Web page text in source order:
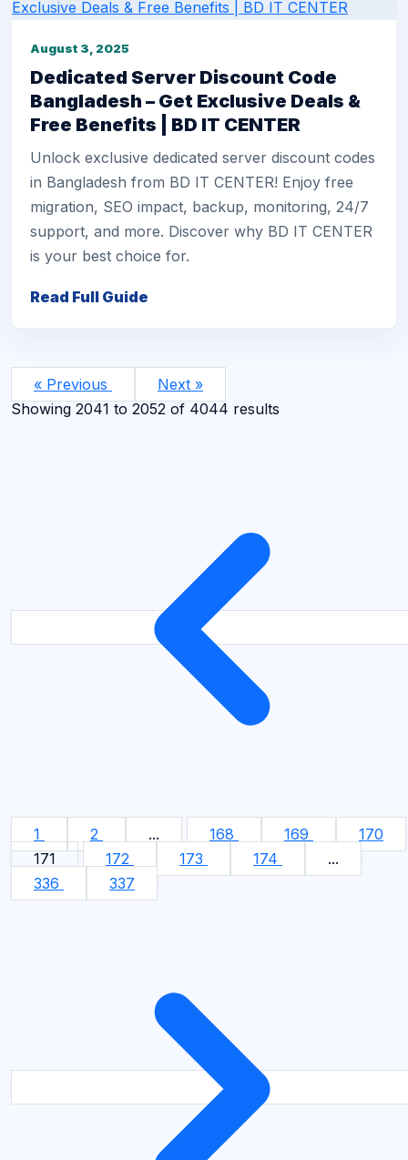
August 3, 2025
Dedicated Server Discount Code
Bangladesh – Get Exclusive Deals &
Free Benefits | BD IT CENTER
Unlock exclusive dedicated server discount codes
in Bangladesh from BD IT CENTER! Enjoy free
migration, SEO impact, backup, monitoring, 24/7
support, and more. Discover why BD IT CENTER
is your best choice for.
Read Full Guide
« Previous
Next »
Showing 2041 to 2052 of 4044 results
1 2 ... 168 169
170
171
172 173 174
...
336
337